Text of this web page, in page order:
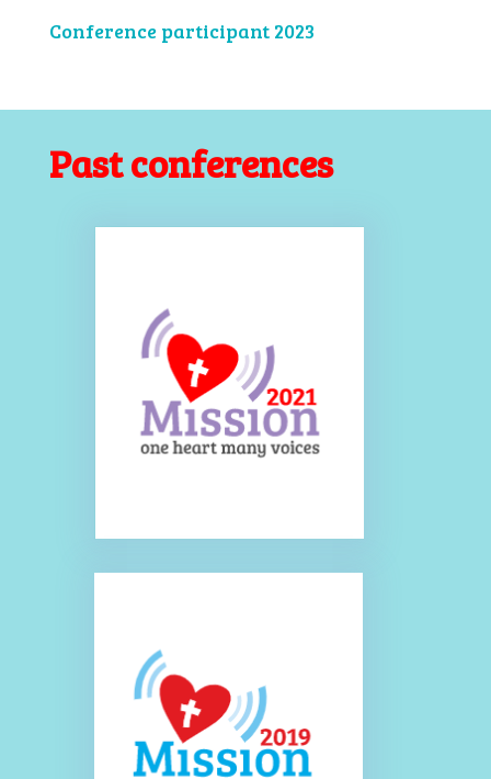
Conference participant 2023
Past conferences